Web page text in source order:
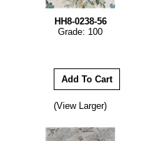
HH8-0238-56
Grade: 100
(View Larger)